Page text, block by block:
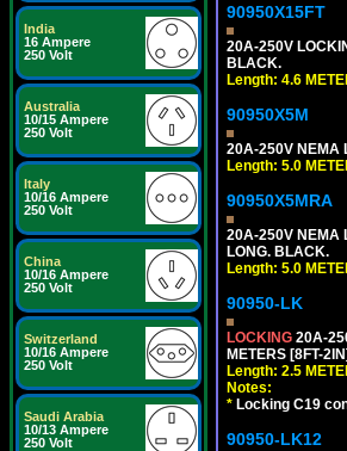
India
16 Ampere
250 Volt
Australia
10/15 Ampere
250 Volt
Italy
10/16 Ampere
250 Volt
China
10/16 Ampere
250 Volt
Switzerland
10/16 Ampere
250 Volt
Saudi Arabia
10/13 Ampere
250 Volt
90950X15FT
20A-250V
BLACK.
Length: 4.6
90950X5M
20A-250V NEMA
Length: 5.0
90950X5MRA
20A-250V NEMA
LONG. BLACK.
Length: 5.0
90950-LK
LOCKING 20A-
METERS [8FT-
Length: 2.5
Notes:
* Locking C19
90950-LK12